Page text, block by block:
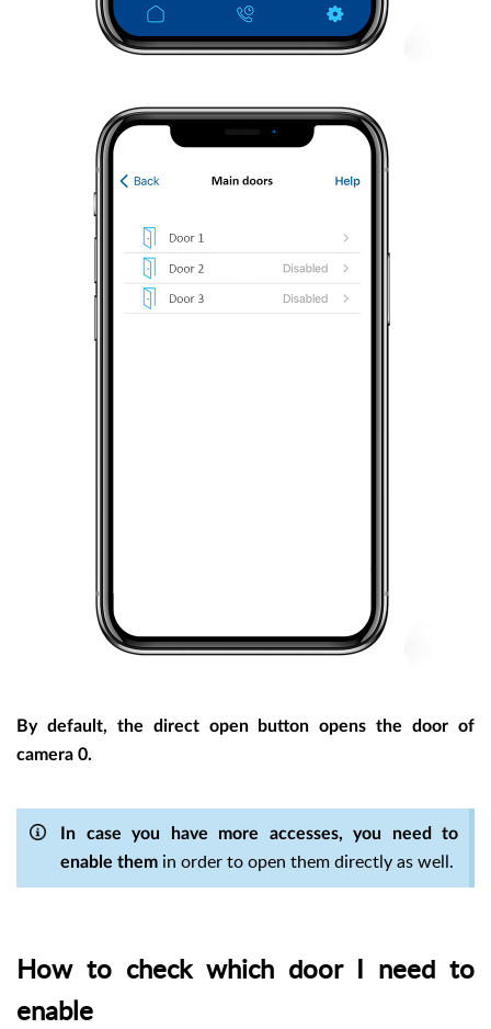
By default, the direct open button opens the door of
camera 0.
In case you have more accesses, you need to
enable them in order to open them directly as well.
How to check which door I need to
enable